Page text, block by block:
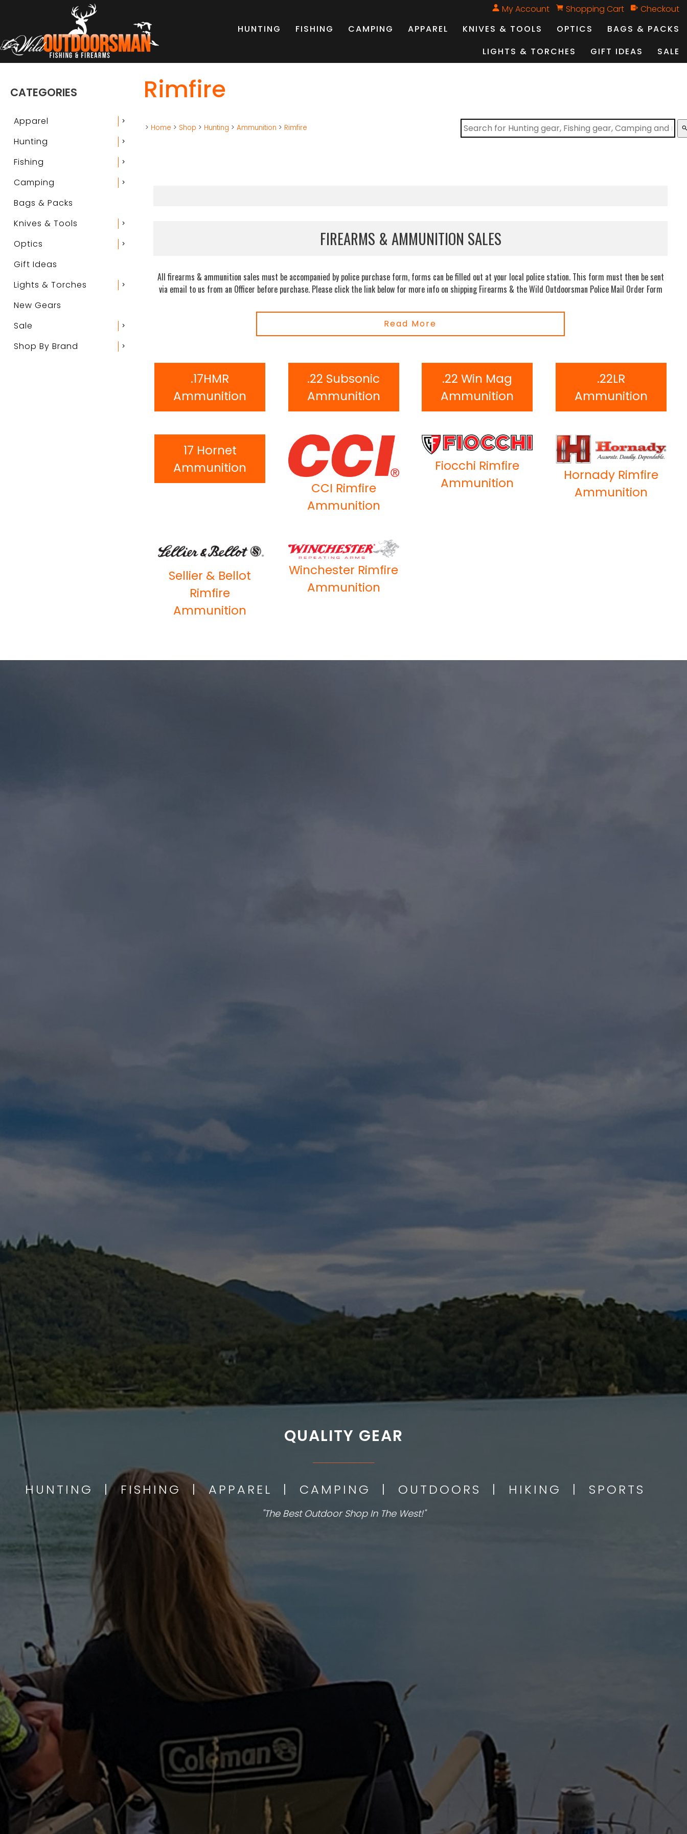
My Account Shopping Cart
Checkout
HUNTING
FISHING CAMPING APPAREL KNIVES & TOOLS OPTICS
BAGS & PACKS
LIGHTS & TORCHES
GIFT IDEAS SALE
CATEGORIES
Apparel chevron_right
Hunting chevron_right
Fishing chevron_right
Camping chevron_right
Bags & Packs
Knives & Tools
chevron_right
Optics chevron_right
Gift Ideas
Lights & Torches
chevron_right
New Gears
Sale
chevron_right
Shop By Brand chevron_right
Rimfire
> Home > Shop > Hunting > Ammunition > Rimfire
FIREARMS & AMMUNITION SALES
All firearms & ammunition sales must be accompanied by police purchase form, forms can be filled out at your local police station. This form must then be sent
via email to us from an Officer before purchase. Please click the link below for more info on shipping Firearms & the Wild Outdoorsman Police Mail Order Form
Read More
.17HMR
Ammunition
.22 Subsonic
Ammunition
.22 Win Mag
Ammunition
.22LR
Ammunition
17 Hornet
Ammunition
CCI Rimfire
Ammunition
Fiocchi Rimfire
Ammunition
Hornady Rimfire
Ammunition
Sellier & Bellot
Rimfire
Ammunition
Winchester Rimfire
Ammunition
QUALITY GEAR
HUNTING | FISHING | APPAREL | CAMPING | OUTDOORS | HIKING | SPORTS
"The Best Outdoor Shop In The West!"